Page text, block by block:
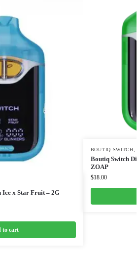
x Star Fruit – 2G
to cart
BOUTIQ SWITCH
Boutiq Switch
ZOAP
$18.00